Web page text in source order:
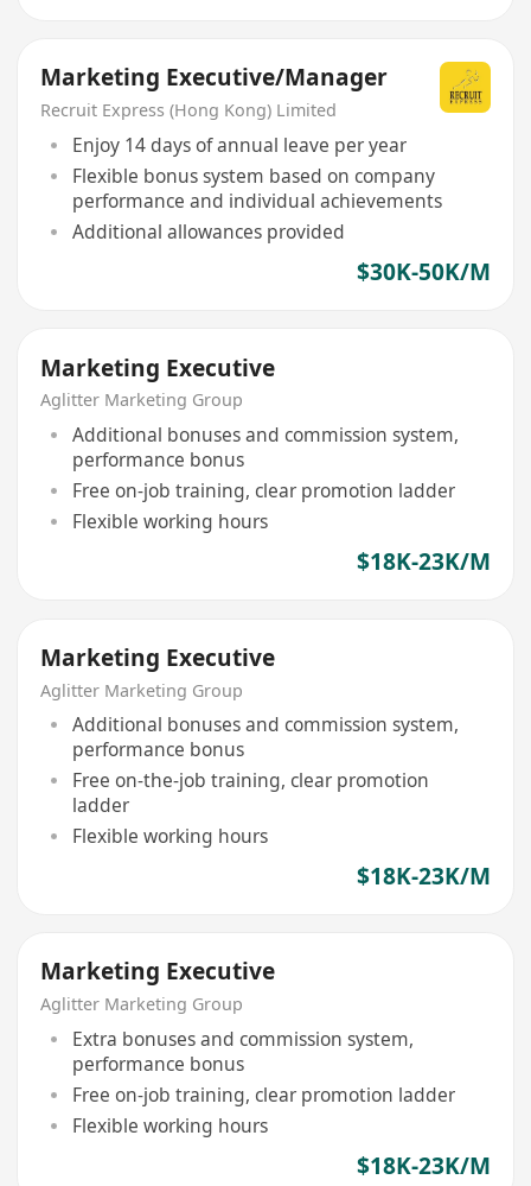
Marketing Executive/Manager
Recruit Express (Hong Kong) Limited
Enjoy 14 days of annual leave per year
Flexible bonus system based on company
performance and individual achievements
Additional allowances provided
$30K-50K/M
Marketing Executive
Aglitter Marketing Group
Additional bonuses and commission system,
performance bonus
Free on-job training, clear promotion ladder
Flexible working hours
$18K-23K/M
Marketing Executive
Aglitter Marketing Group
Additional bonuses and commission system,
performance bonus
Free on-the-job training, clear promotion
ladder
Flexible working hours
$18K-23K/M
Marketing Executive
Aglitter Marketing Group
Extra bonuses and commission system,
performance bonus
Free on-job training, clear promotion ladder
Flexible working hours
$18K-23K/M